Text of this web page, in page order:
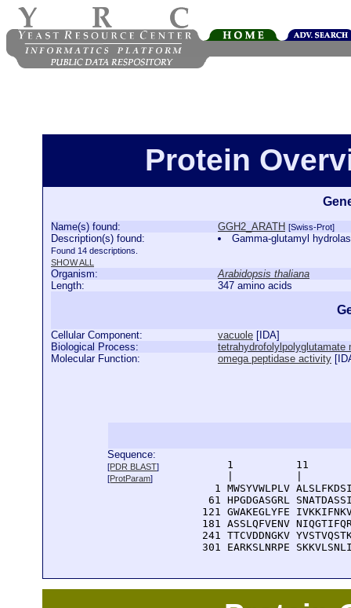
Protein
Name(s) found: GGH2_ARATH [Swiss-Prot]
Description(s) found:
Found 14 descriptions.
SHOW ALL
Gamma-glutamyl
Organism:
Arabidopsis thaliana
Length:
347 amino acids
Cellular Component: vacuole [ IDA]
Biological Process:
tetrahydrofolylpolyglutamate
Molecular Function:
omega peptidase activity [
Sequence:
[PDR BLAST]
[ProtParam]
1          11
1 MWSYVWLPLV
61 HPGDGASGRL
121 GWAKEGLYFE
181 ASSLQFVENV
241 TTCVDDNGKV
301 EARKSLNRPE